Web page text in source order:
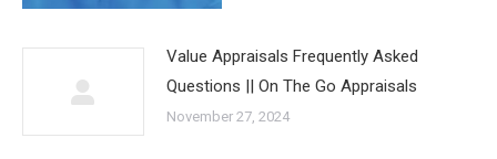
Value Appraisals Frequently Asked
Questions || On The Go Appraisals
November 27, 2024